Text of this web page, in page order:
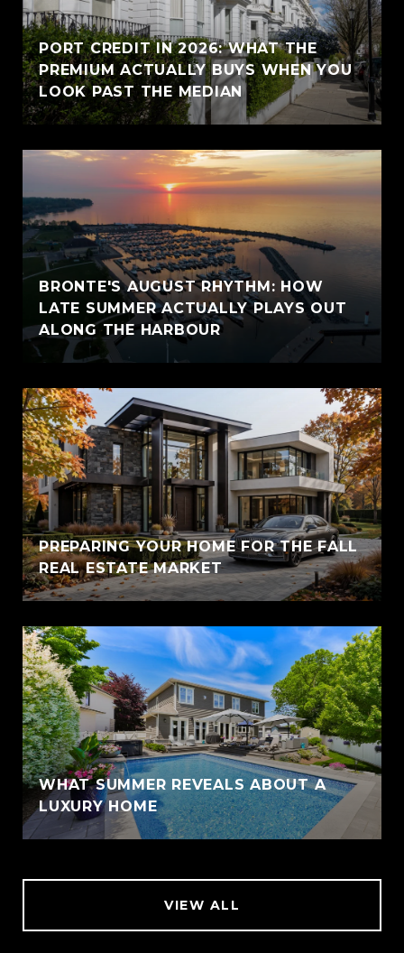
PORT CREDIT IN 2026: WHAT THE
PREMIUM ACTUALLY BUYS WHEN YOU
LOOK PAST THE MEDIAN
BRONTE'S AUGUST RHYTHM: HOW
LATE SUMMER ACTUALLY PLAYS OUT
ALONG THE HARBOUR
PREPARING YOUR HOME FOR THE FALL
REAL ESTATE MARKET
WHAT SUMMER REVEALS ABOUT A
LUXURY HOME
VIEW ALL